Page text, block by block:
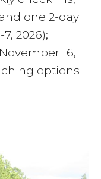
one 2-day
2026);
16,
options